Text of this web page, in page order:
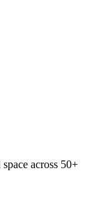
across 50+